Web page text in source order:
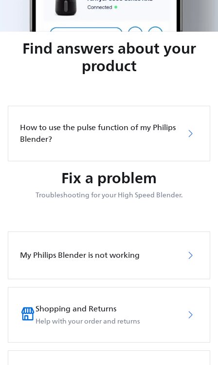
Find answers about your
product
How to use the pulse function of my Philips
Blender?
Fix a problem
Troubleshooting for your High Speed Blender.
My Philips Blender is not working
Shopping and Returns
Help with your order and returns